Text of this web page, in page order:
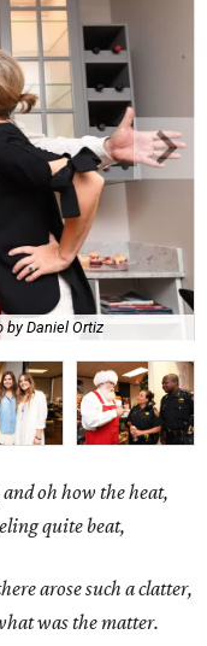
by Daniel Ortiz
oh how the heat,
quite beat,
arose such a clatter,
was the matter.